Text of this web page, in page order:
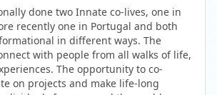
done two Innate co-lives, one in
recently one in Portugal and both
in different ways. The
with people from all walks of life,
The opportunity to co-
on projects and make life-long